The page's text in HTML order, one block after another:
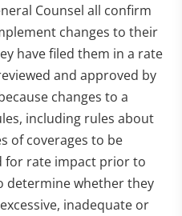
Counsel all confirm
changes to their
have filed them in a rate
and approved by
changes to a
including rules about
of coverages to be
for rate impact prior to
determine whether they
inadequate or